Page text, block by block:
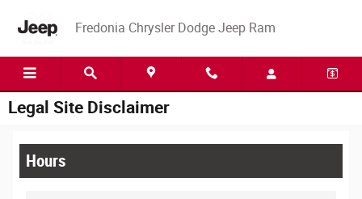
Fredonia Chrysler Dodge Jeep Ram
Legal Site Disclaimer
Hours